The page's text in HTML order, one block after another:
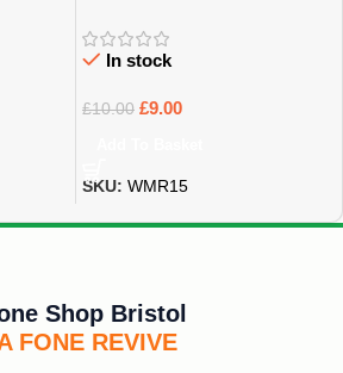
In stock
£10.00 £9.00
SKU: WMR15
Shop Bristol
FONE REVIVE